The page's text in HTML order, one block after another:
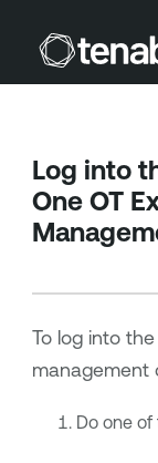
Log into
One OT
To log into the
management
Do one